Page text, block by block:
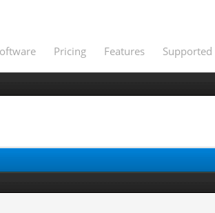
Pricing Features Supported